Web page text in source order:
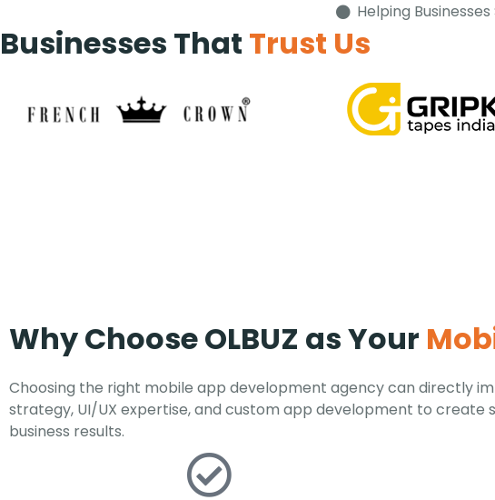
Helping
Businesses That Trust Us
Why Choose OLBUZ as Your
Choosing the right mobile app development agency can directly
strategy, UI/UX expertise, and custom app development to
business results.